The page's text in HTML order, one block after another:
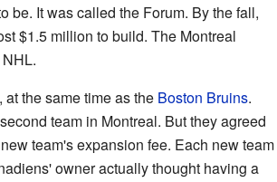
be. It was called the Forum. By the fall,
$1.5 million to build. The Montreal
the same time as the Boston Bruins.
team in Montreal. But they agreed
team's expansion fee. Each new team
owner actually thought having a